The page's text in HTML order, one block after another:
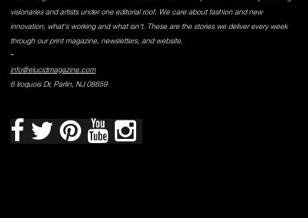
visionaries and artists under one editorial roof. We care about fashion and new
innovation, what's working and what isn't. These are the stories we deliver every week
through our print magazine, newsletters, and website.
-
info@elucidmagazine.com
6 Iroquois Dr, Parlin, NJ 08859